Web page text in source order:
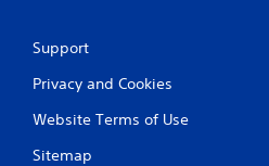
Support
Privacy and Cookies
Website Terms of Use
Sitemap